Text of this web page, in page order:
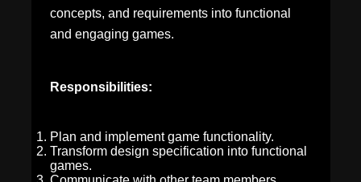
concepts, and requirements into functional
and engaging games.
Responsibilities:
Plan and implement game functionality.
Transform design specification into functional
games.